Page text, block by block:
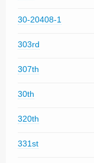
30-20408-1
303rd
307th
30th
320th
331st